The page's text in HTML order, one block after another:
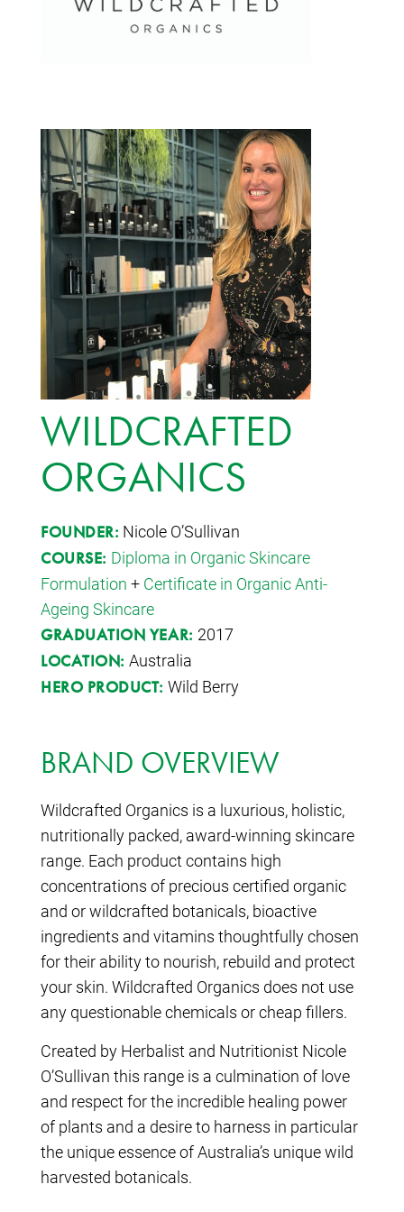
WILDCRAFTED
ORGANICS
FOUNDER: Nicole O’Sullivan
COURSE: Diploma in Organic Skincare
Formulation + Certificate in Organic Anti-
Ageing Skincare
GRADUATION YEAR: 2017
LOCATION: Australia
HERO PRODUCT: Wild Berry
BRAND OVERVIEW
Wildcrafted Organics is a luxurious, holistic,
nutritionally packed, award-winning skincare
range. Each product contains high
concentrations of precious certified organic
and or wildcrafted botanicals, bioactive
ingredients and vitamins thoughtfully chosen
for their ability to nourish, rebuild and protect
your skin. Wildcrafted Organics does not use
any questionable chemicals or cheap fillers.
Created by Herbalist and Nutritionist Nicole
O’Sullivan this range is a culmination of love
and respect for the incredible healing power
of plants and a desire to harness in particular
the unique essence of Australia’s unique wild
harvested botanicals.